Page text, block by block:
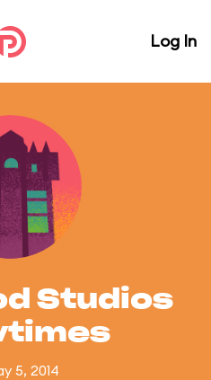
Log In
Studios
5, 2014